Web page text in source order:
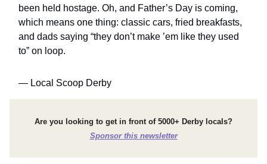
been held hostage. Oh, and Father’s Day is coming,
which means one thing: classic cars, fried breakfasts,
and dads saying “they don’t make ’em like they used
to” on loop.
— Local Scoop Derby
Are you looking to get in front of 5000+ Derby locals?
Sponsor this newsletter